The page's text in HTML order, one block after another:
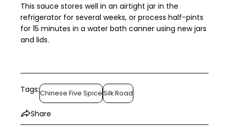
This sauce stores well in an airtight jar in the
refrigerator for several weeks, or process half-pints
for 15 minutes in a water bath canner using new jars
and lids.
Tags:Chinese Five SpiceSilk Road
Share